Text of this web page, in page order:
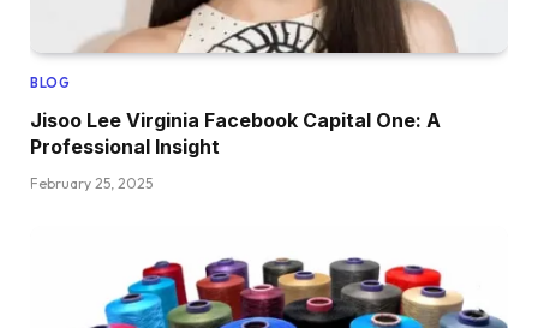
BLOG
Jisoo Lee Virginia Facebook Capital One: A
Professional Insight
February 25, 2025